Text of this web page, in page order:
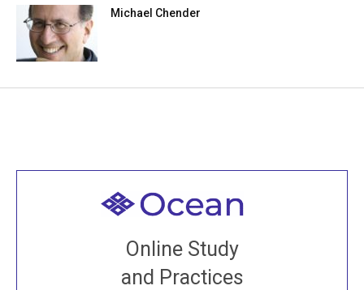
Michael Chender
Online Study
and Practices
Welcome to all
Join recorded and live classes, come to our Open
House, practice with new and old sangha members
around the world...